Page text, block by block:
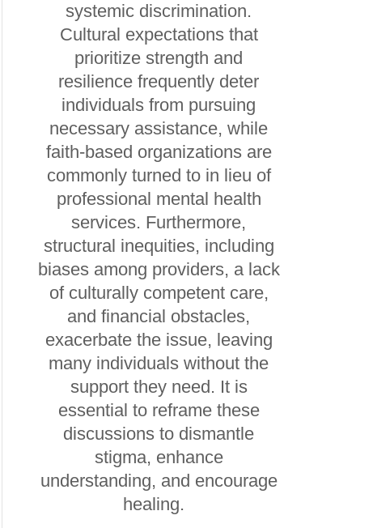
systemic discrimination.
Cultural expectations that
prioritize strength and
resilience frequently deter
individuals from pursuing
necessary assistance, while
faith-based organizations are
commonly turned to in lieu of
professional mental health
services. Furthermore,
structural inequities, including
biases among providers, a lack
of culturally competent care,
and financial obstacles,
exacerbate the issue, leaving
many individuals without the
support they need. It is
essential to reframe these
discussions to dismantle
stigma, enhance
understanding, and encourage
healing.